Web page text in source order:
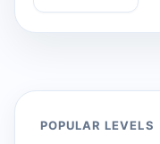
POPULAR LEVELS